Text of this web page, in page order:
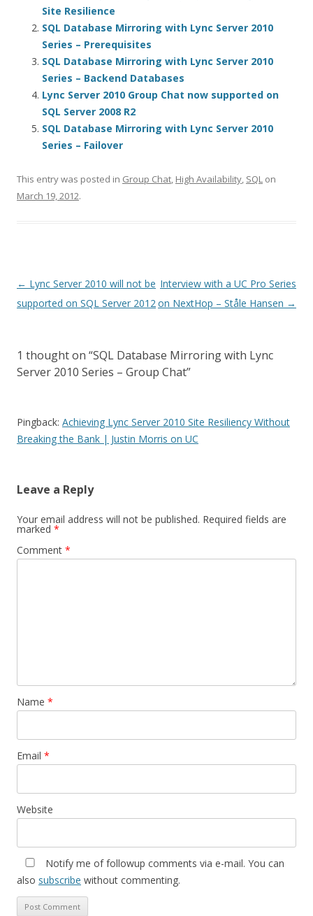
Site Resilience
SQL Database Mirroring with Lync Server 2010
Series – Prerequisites
SQL Database Mirroring with Lync Server 2010
Series – Backend Databases
Lync Server 2010 Group Chat now supported on
SQL Server 2008 R2
SQL Database Mirroring with Lync Server 2010
Series – Failover
This entry was posted in Group Chat, High Availability, SQL on
March 19, 2012.
Post
navigation
← Lync Server 2010 will not be
supported on SQL Server 2012
Interview with a UC Pro Series
on NextHop – Ståle Hansen →
1 thought on “SQL Database Mirroring with Lync
Server 2010 Series – Group Chat”
Pingback: Achieving Lync Server 2010 Site Resiliency Without
Breaking the Bank | Justin Morris on UC
Leave a Reply
Your email address will not be published. Required fields are
marked *
Comment *
Name *
Email *
Website
Notify me of followup comments via e-mail. You can
also subscribe without commenting.